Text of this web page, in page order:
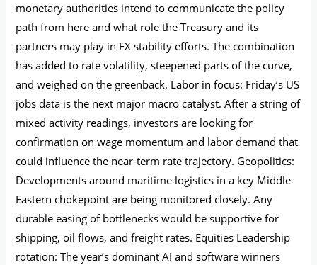
monetary authorities intend to communicate the policy
path from here and what role the Treasury and its
partners may play in FX stability efforts. The combination
has added to rate volatility, steepened parts of the curve,
and weighed on the greenback. Labor in focus: Friday’s US
jobs data is the next major macro catalyst. After a string of
mixed activity readings, investors are looking for
confirmation on wage momentum and labor demand that
could influence the near-term rate trajectory. Geopolitics:
Developments around maritime logistics in a key Middle
Eastern chokepoint are being monitored closely. Any
durable easing of bottlenecks would be supportive for
shipping, oil flows, and freight rates. Equities Leadership
rotation: The year’s dominant AI and software winners